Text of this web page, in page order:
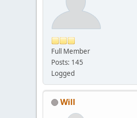
Full Member
Posts: 145
Logged
Will